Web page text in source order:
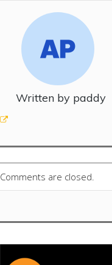
Written by paddy
Comments are closed.